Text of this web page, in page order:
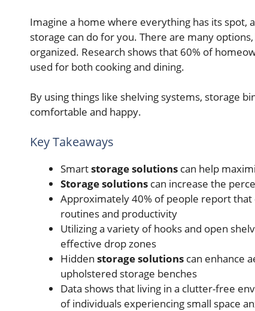
Imagine a home where everything has its spot,
storage can do for you. There are many
organized. Research shows that 60% of
used for both cooking and dining.
By using things like shelving systems, storage
comfortable and happy.
Key Takeaways
Smartstorage solutions can help
Storage solutions can increase the
Approximately 40% of people report
routines and productivity
Utilizing a variety of hooks and open
effective drop zones
Hidden storage solutions can enhance
upholstered storage benches
Data shows that living in a clutter-free
of individuals experiencing small space